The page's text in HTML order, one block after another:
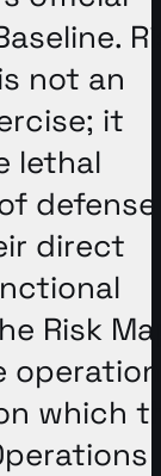
.
not an
it
lethal
defense
direct
Risk
which